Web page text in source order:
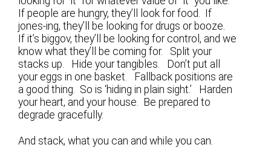
If people are hungry, they’ll look for food. If
jones-ing, they’ll be looking for drugs or booze.
If it’s biggov, they’ll be looking for control, and we
know what they’ll be coming for. Split your
stacks up. Hide your tangibles. Don’t put all
your eggs in one basket. Fallback positions are
a good thing. So is ‘hiding in plain sight.’ Harden
your heart, and your house. Be prepared to
degrade gracefully.
And stack, what you can and while you can.